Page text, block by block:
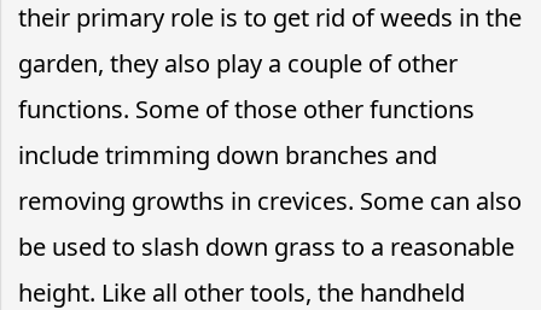
their primary role is to get rid of weeds in the
garden, they also play a couple of other
functions. Some of those other functions
include trimming down branches and
removing growths in crevices. Some can also
be used to slash down grass to a reasonable
height. Like all other tools, the handheld